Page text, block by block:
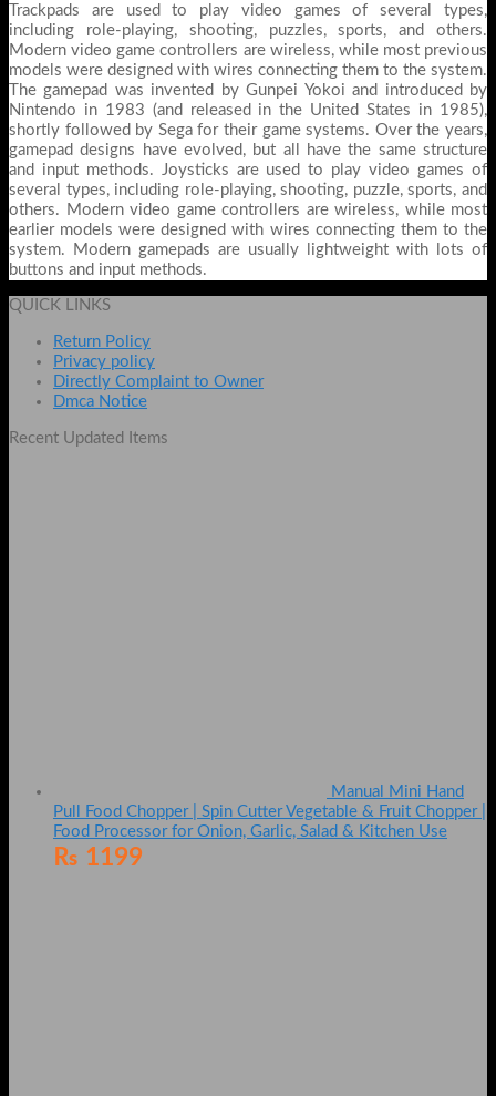
Trackpads are used to play video games of several types,
including role-playing, shooting, puzzles, sports, and others.
Modern video game controllers are wireless, while most previous
models were designed with wires connecting them to the system.
The gamepad was invented by Gunpei Yokoi and introduced by
Nintendo in 1983 (and released in the United States in 1985),
shortly followed by Sega for their game systems. Over the years,
gamepad designs have evolved, but all have the same structure
and input methods. Joysticks are used to play video games of
several types, including role-playing, shooting, puzzle, sports, and
others. Modern video game controllers are wireless, while most
earlier models were designed with wires connecting them to the
system. Modern gamepads are usually lightweight with lots of
buttons and input methods.
QUICK LINKS
Return Policy
Privacy policy
Directly Complaint to Owner
Dmca Notice
Recent Updated Items
Manual Mini Hand
Pull Food Chopper | Spin Cutter Vegetable & Fruit Chopper |
Food Processor for Onion, Garlic, Salad & Kitchen Use
₨ 1199